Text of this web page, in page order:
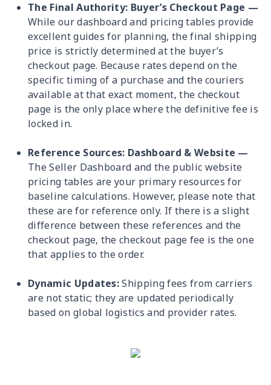
The Final Authority: Buyer’s Checkout Page —
While our dashboard and pricing tables provide
excellent guides for planning, the final shipping
price is strictly determined at the buyer’s
checkout page. Because rates depend on the
specific timing of a purchase and the couriers
available at that exact moment, the checkout
page is the only place where the definitive fee is
locked in.
Reference Sources: Dashboard & Website —
The Seller Dashboard and the public website
pricing tables are your primary resources for
baseline calculations. However, please note that
these are for reference only. If there is a slight
difference between these references and the
checkout page, the checkout page fee is the one
that applies to the order.
Dynamic Updates:Shipping fees from carriers
are not static; they are updated periodically
based on global logistics and provider rates.